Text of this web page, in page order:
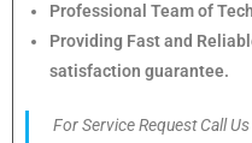
Professional Team of
Providing Fast and
satisfaction guarantee.
For Service Request Call